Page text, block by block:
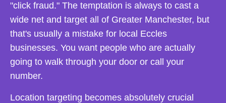
"click fraud." The temptation is always to cast a
wide net and target all of Greater Manchester, but
that's usually a mistake for local Eccles
businesses. You want people who are actually
going to walk through your door or call your
number.
Location targeting becomes absolutely crucial